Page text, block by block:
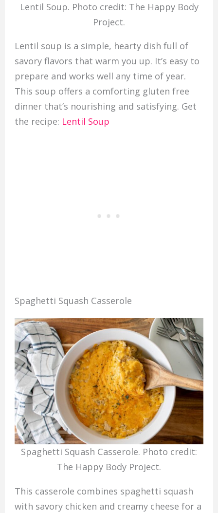
Lentil Soup. Photo credit: The Happy Body
Project.
Lentil soup is a simple, hearty dish full of
savory flavors that warm you up. It’s easy to
prepare and works well any time of year.
This soup offers a comforting gluten free
dinner that’s nourishing and satisfying. Get
the recipe: Lentil Soup
Spaghetti Squash Casserole
Spaghetti Squash Casserole. Photo credit:
The Happy Body Project.
This casserole combines spaghetti squash
with savory chicken and creamy cheese for a